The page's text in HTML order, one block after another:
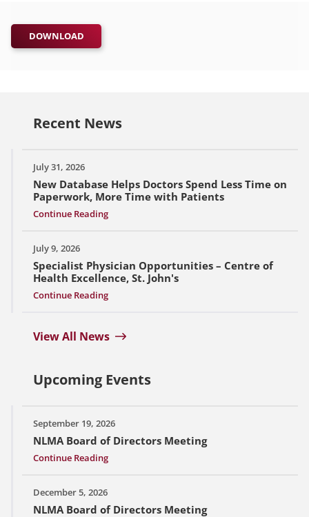
DOWNLOAD
Recent News
July 31, 2026
New Database Helps Doctors Spend Less Time on
Paperwork, More Time with Patients
Continue Reading
July 9, 2026
Specialist Physician Opportunities – Centre of
Health Excellence, St. John's
Continue Reading
View All News
Upcoming Events
September 19, 2026
NLMA Board of Directors Meeting
Continue Reading
December 5, 2026
NLMA Board of Directors Meeting